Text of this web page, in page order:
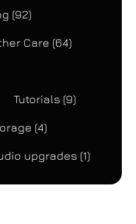
(92)
Care (64)
Tutorials (9)
(4)
upgrades (1)